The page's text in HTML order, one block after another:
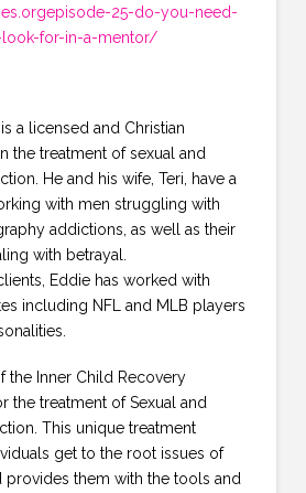
25-do-you-need-
for-in-a-mentor/
a licensed and Christian
the treatment of sexual and
He and his wife, Teri, have a
with men struggling with
addictions, as well as their
with betrayal.
Eddie has worked with
including NFL and MLB players
the Inner Child Recovery
the treatment of Sexual and
This unique treatment
get to the root issues of
provides them with the tools and